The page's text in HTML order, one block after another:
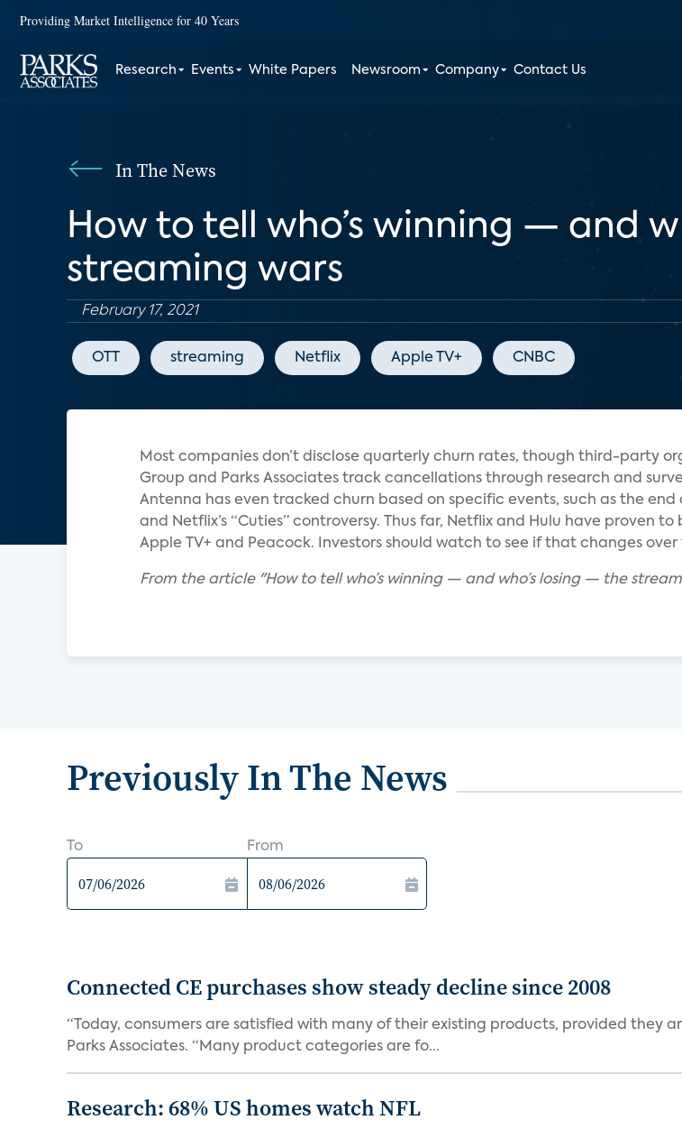
Providing Market Intelligence for 40 Years
Research Events White Papers Newsroom Company Contact Us
In The News
How to tell who’s winning — and
streaming wars
February 17, 2021
OTT streaming Netflix Apple TV+ CNBC
Most companies don’t disclose quarterly churn rates, though third-party
Group and Parks Associates track cancellations through research and
Antenna has even tracked churn based on specific events, such as the end
and Netflix’s “Cuties” controversy. Thus far, Netflix and Hulu have proven
Apple TV+ and Peacock. Investors should watch to see if that changes
From the article "How to tell who’s winning — and who’s losing — the
Previously In The News
To From
Connected CE purchases show steady decline since 2008
“Today, consumers are satisfied with many of their existing products, provided they
Parks Associates. “Many product categories are fo...
Research: 68% US homes watch NFL